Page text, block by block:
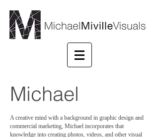
Michael
A creative mind with a background in graphic design and
commercial marketing, Michael incorporates that
knowledge into creating photos, videos, and other visual